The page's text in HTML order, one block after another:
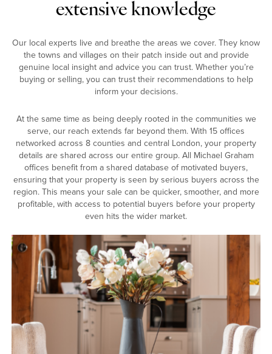
extensive knowledge
Our local experts live and breathe the areas we cover. They know
the towns and villages on their patch inside out and provide
genuine local insight and advice you can trust. Whether you’re
buying or selling, you can trust their recommendations to help
inform your decisions.
At the same time as being deeply rooted in the communities we
serve, our reach extends far beyond them. With 15 offices
networked across 8 counties and central London, your property
details are shared across our entire group. All Michael Graham
offices benefit from a shared database of motivated buyers,
ensuring that your property is seen by serious buyers across the
region. This means your sale can be quicker, smoother, and more
profitable, with access to potential buyers before your property
even hits the wider market.